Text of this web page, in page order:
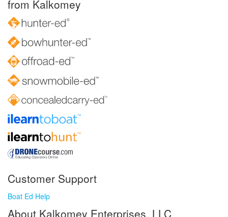
from Kalkomey
Customer Support
Boat Ed Help
About Kalkomey Enterprises, LLC